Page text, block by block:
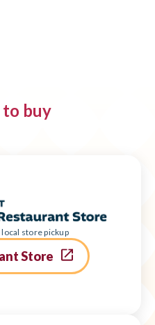
buy
store pickup
Store